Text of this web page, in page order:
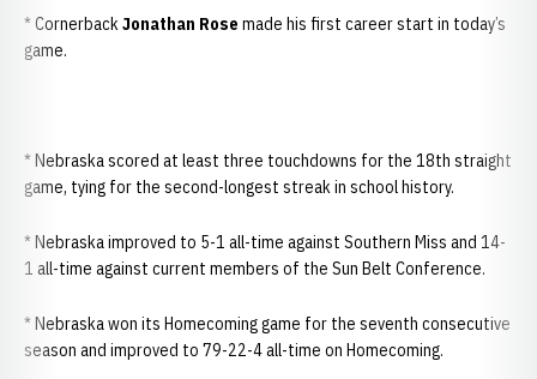
* CornerbackJonathan Rose made his first career start in today’s
game.
* Nebraska scored at least three touchdowns for the 18th straight
game, tying for the second-longest streak in school history.
* Nebraska improved to 5-1 all-time against Southern Miss and 14-
1 all-time against current members of the Sun Belt Conference.
* Nebraska won its Homecoming game for the seventh consecutive
season and improved to 79-22-4 all-time on Homecoming.